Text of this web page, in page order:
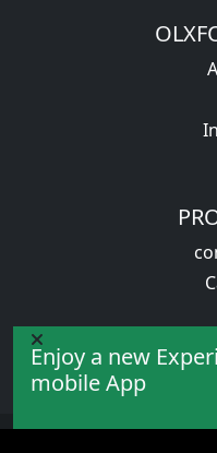
Enjoy a new
mobile App